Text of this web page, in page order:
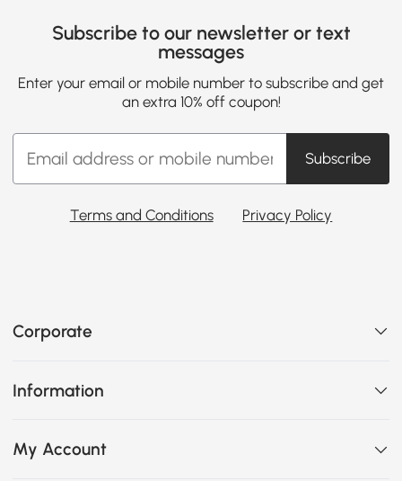
Subscribe to our newsletter or text
messages
Enter your email or mobile number to subscribe and get
an extra 10% off coupon!
Subscribe
Terms and Conditions Privacy Policy
Corporate
Information
My Account